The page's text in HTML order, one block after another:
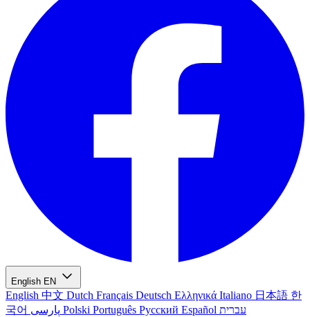
English EN
English 中文 Dutch Français Deutsch Ελληνικά Italiano 日本語 한
국어
Polski Português Русский Español עברית